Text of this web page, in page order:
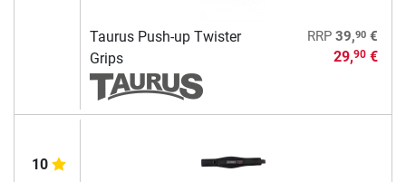
Taurus Push-up Twister
Grips
RRP 39,90€
29,90€
10